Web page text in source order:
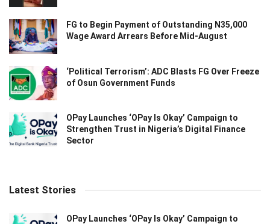
FG to Begin Payment of Outstanding N35,000
Wage Award Arrears Before Mid-August
‘Political Terrorism’: ADC Blasts FG Over Freeze
of Osun Government Funds
OPay Launches ‘OPay Is Okay’ Campaign to
Strengthen Trust in Nigeria’s Digital Finance
Sector
Latest Stories
OPay Launches ‘OPay Is Okay’ Campaign to